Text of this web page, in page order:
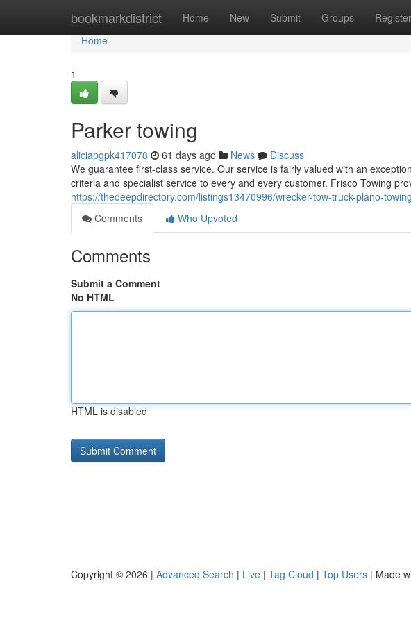
bookmarkdistrict Home New Submit Groups Register
Home
Home
1
Parker towing
aliciapgpk417078 61 days ago News
Discuss
We guarantee first-class service. Our service is fairly valued with an
criteria and specialist service to every and every customer. Frisco Towing
https://thedeepdirectory.com/listings13470996/wrecker-tow-truck-plano-towing
Comments
Who Upvoted
Comments
Submit a Comment
No HTML
HTML is disabled
Copyright © 2026 | Advanced Search | Live | Tag Cloud | Top Users | Made